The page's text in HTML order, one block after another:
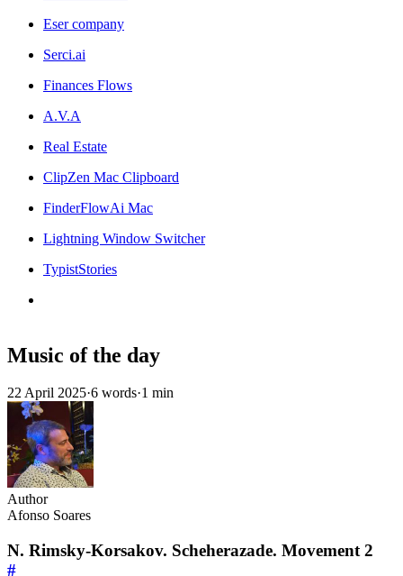
Eser company
Serci.ai
Finances Flows
A.V.A
Real Estate
ClipZen Mac Clipboard
FinderFlowAi Mac
Lightning Window Switcher
TypistStories
Music of the day
22 April 2025·6 words·1 min
Author
Afonso Soares
N. Rimsky-Korsakov. Scheherazade. Movement 2
#